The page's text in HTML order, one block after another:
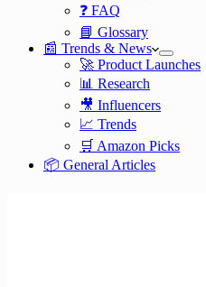
❓ FAQ
📘 Glossary
📰 Trends & News
🚀 Product Launches
📊 Research
🎥 Influencers
📈 Trends
🛒 Amazon Picks
📦 General Articles